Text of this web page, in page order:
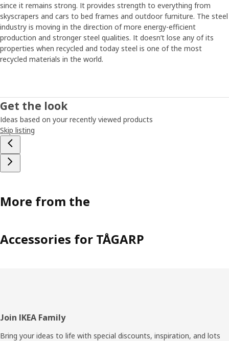
since it remains strong. It provides strength to everything from
skyscrapers and cars to bed frames and outdoor furniture. The steel
industry is moving in the direction of more energy-efficient
production and stronger steel qualities. It doesn’t lose any of its
properties when recycled and today steel is one of the most
recycled materials in the world.
Get the look
Ideas based on your recently viewed products
Skip listing
More from the
Accessories for TÅGARP
Footer
Join IKEA Family
Bring your ideas to life with special discounts, inspiration, and lots